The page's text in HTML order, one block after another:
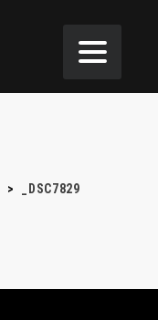
> _DSC7829